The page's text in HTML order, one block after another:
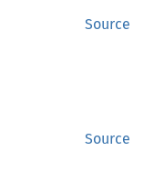
Source
Source